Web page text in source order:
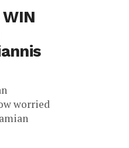
worried